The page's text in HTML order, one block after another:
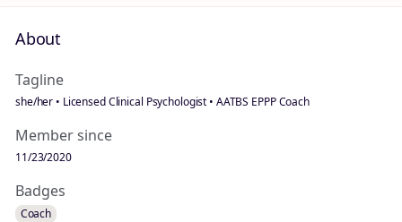
About
Tagline
she/her • Licensed Clinical Psychologist • AATBS EPPP Coach
Member since
11/23/2020
Badges
Coach